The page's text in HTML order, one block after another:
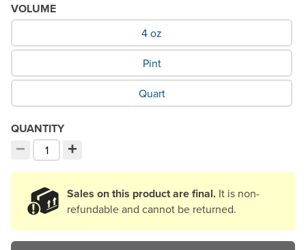
VOLUME
What Volume do you need? 4 oz
Pint
Quart
QUANTITY
−
Decrement quantity
Choose your quantity:
+
Increment quantity
Sales on this product are final. It is non-
refundable and cannot be returned.